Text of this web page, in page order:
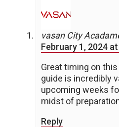
vasan City
February 1, 2024
Great timing on
guide is incredibly
upcoming weeks
midst of
Reply